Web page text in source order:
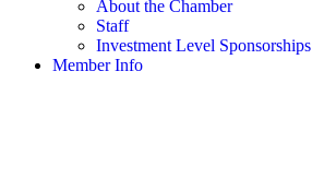
About the Chamber
Staff
Investment Level Sponsorships
Member Info